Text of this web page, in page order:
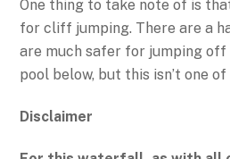
One thing to take note of is
for cliff jumping. There are a
are much safer for jumping
pool below, but this isn’t one of
Disclaimer